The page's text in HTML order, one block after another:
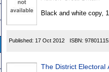
Black and white copy,
Published: 17 Oct 2012 ISBN:
The District Electoral